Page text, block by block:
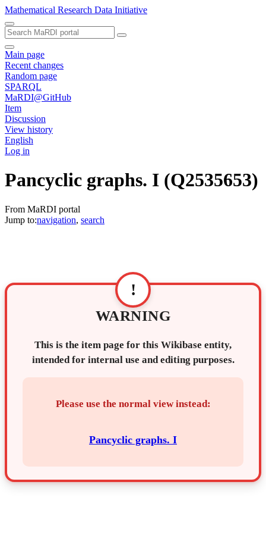
Mathematical Research Data Initiative
Main page
Recent changes
Random page
SPARQL
MaRDI@GitHub
Item
Discussion
View history
English
Log in
Pancyclic graphs. I (Q2535653)
From MaRDI portal
Jump to:navigation, search
!
WARNING
This is the item page for this Wikibase entity,
intended for internal use and editing purposes.
Please use the normal view instead:
Pancyclic graphs. I